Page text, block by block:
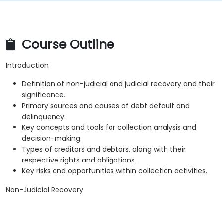
Course Outline
Introduction
Definition of non-judicial and judicial recovery and their
significance.
Primary sources and causes of debt default and
delinquency.
Key concepts and tools for collection analysis and
decision-making.
Types of creditors and debtors, along with their
respective rights and obligations.
Key risks and opportunities within collection activities.
Non-Judicial Recovery